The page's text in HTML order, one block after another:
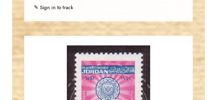
✎ Sign in to track
JORDANSTAMPS.COM